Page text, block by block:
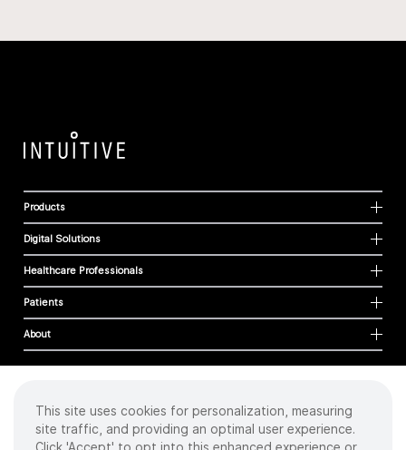
Products
Digital Solutions
Healthcare Professionals
Patients
About
Cookies
Privacy Policy
This site uses cookies for personalization, measuring
site traffic, and providing an optimal user experience.